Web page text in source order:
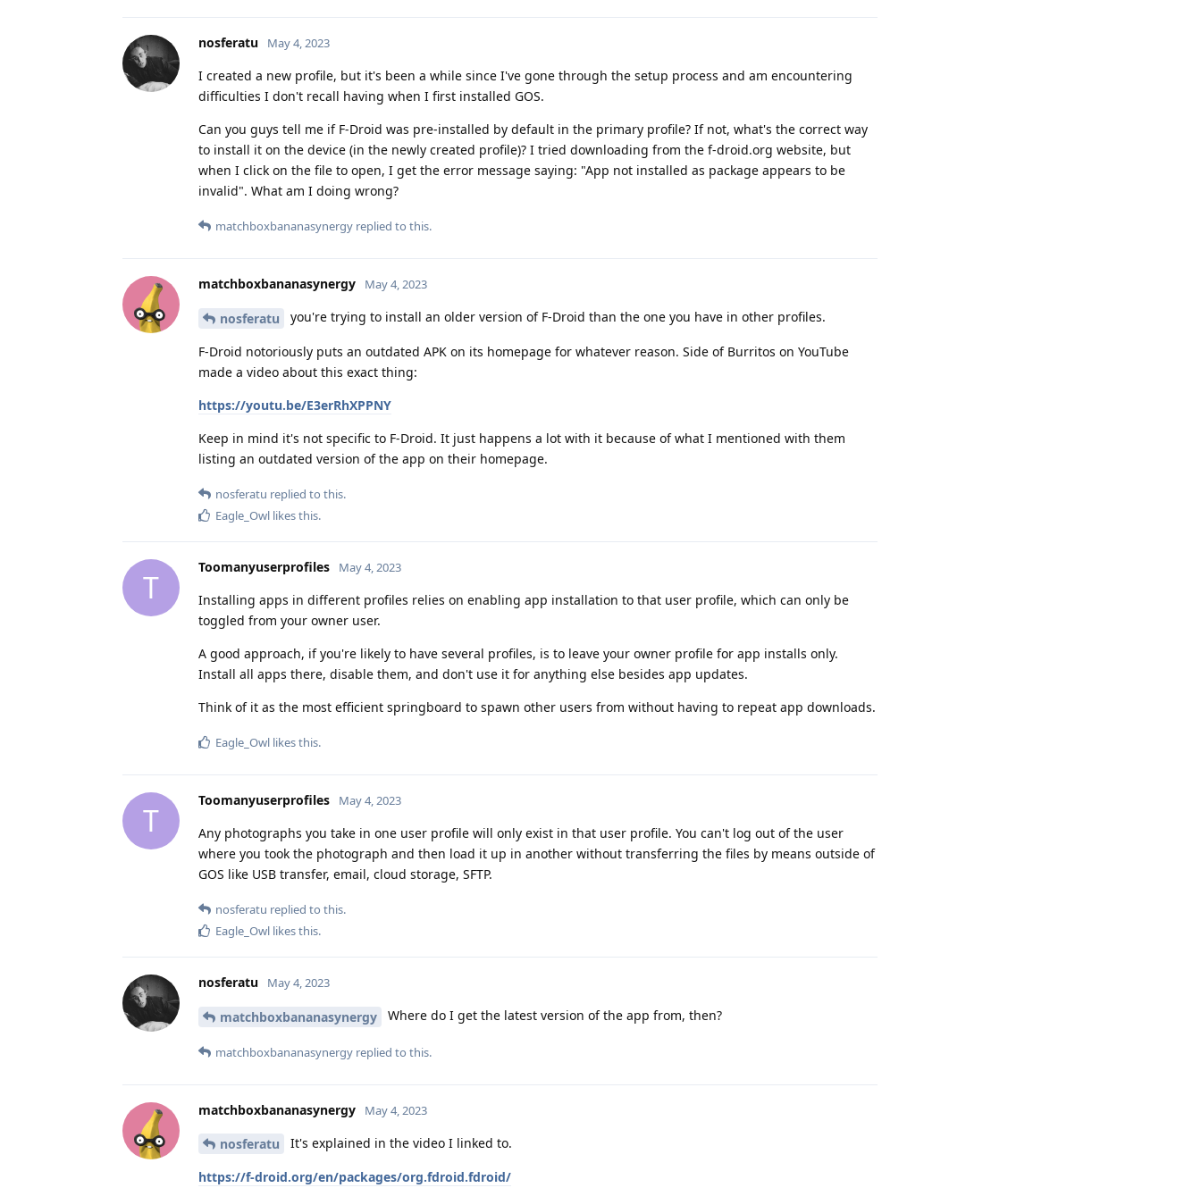
nosferatu May 4, 2023
I created a new profile, but it's been a while since I've gone through the setup process and am encountering
difficulties I don't recall having when I first installed GOS.
Can you guys tell me if F-Droid was pre-installed by default in the primary profile? If not, what's the correct way
to install it on the device (in the newly created profile)? I tried downloading from the f-droid.org website, but
when I click on the file to open, I get the error message saying: "App not installed as package appears to be
invalid". What am I doing wrong?
matchboxbananasynergy replied to this.
matchboxbananasynergy May 4, 2023
nosferatu you're trying to install an older version of F-Droid than the one you have in other profiles.
F-Droid notoriously puts an outdated APK on its homepage for whatever reason. Side of Burritos on YouTube
made a video about this exact thing:
https://youtu.be/E3erRhXPPNY
Keep in mind it's not specific to F-Droid. It just happens a lot with it because of what I mentioned with them
listing an outdated version of the app on their homepage.
nosferatu replied to this.
Eagle_Owl likes this.
T
Toomanyuserprofiles May 4, 2023
Installing apps in different profiles relies on enabling app installation to that user profile, which can only be
toggled from your owner user.
A good approach, if you're likely to have several profiles, is to leave your owner profile for app installs only.
Install all apps there, disable them, and don't use it for anything else besides app updates.
Think of it as the most efficient springboard to spawn other users from without having to repeat app downloads.
Eagle_Owl likes this.
T
Toomanyuserprofiles May 4, 2023
Any photographs you take in one user profile will only exist in that user profile. You can't log out of the user
where you took the photograph and then load it up in another without transferring the files by means outside of
GOS like USB transfer, email, cloud storage, SFTP.
nosferatu replied to this.
Eagle_Owl likes this.
nosferatu May 4, 2023
matchboxbananasynergy Where do I get the latest version of the app from, then?
matchboxbananasynergy replied to this.
matchboxbananasynergy May 4, 2023
nosferatu It's explained in the video I linked to.
https://f-droid.org/en/packages/org.fdroid.fdroid/